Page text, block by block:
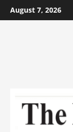
August 7, 2026